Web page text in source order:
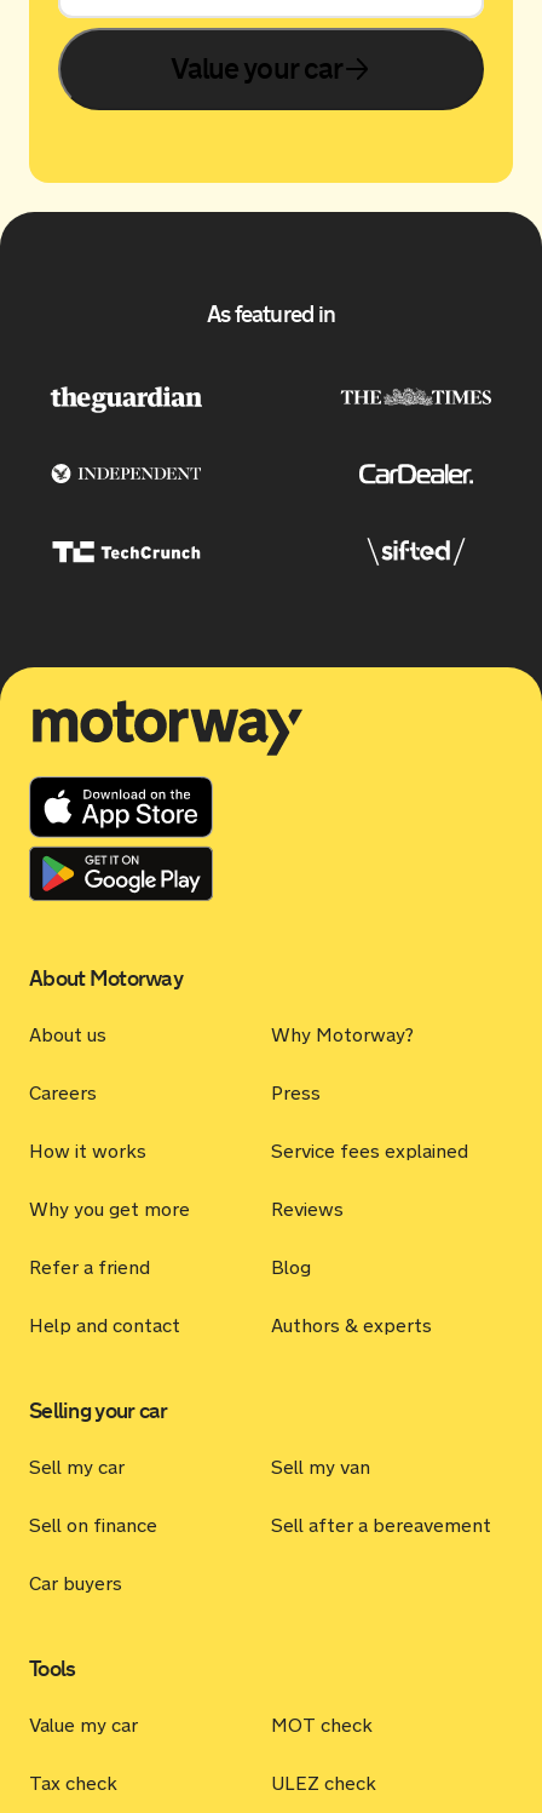
Value your car
As featured in
About Motorway
About us Why Motorway?
Careers Press
How it works Service fees explained
Why you get more Reviews
Refer a friend Blog
Help and contact Authors & experts
Selling your car
Sell my car Sell my van
Sell on finance Sell after a bereavement
Car buyers
Tools
Value my car MOT check
Tax check ULEZ check